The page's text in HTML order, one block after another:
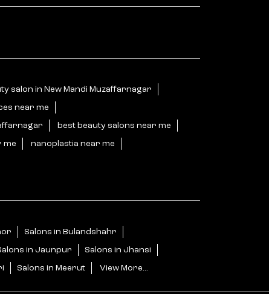
salon in New Mandi Muzaffarnagar
near me
best beauty salons near me
me nanoplastia near me
Salons in Bulandshahr
in Jaunpur Salons in Jhansi
Salons in Meerut View More...